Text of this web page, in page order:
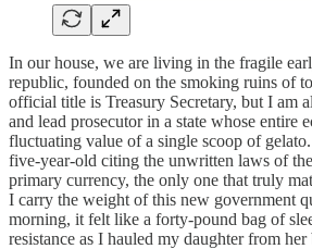
In our house, we are living in the fragile
republic, founded on the smoking ruins of
official title is Treasury Secretary, but I am
and lead prosecutor in a state whose entire
fluctuating value of a single scoop of
five-year-old citing the unwritten laws of
primary currency, the only one that truly
I carry the weight of this new government
morning, it felt like a forty-pound bag of
resistance as I hauled my daughter from her